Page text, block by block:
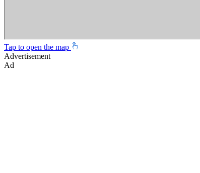
Tap to open the map
Advertisement
Ad